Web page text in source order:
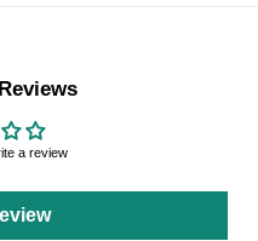
a review